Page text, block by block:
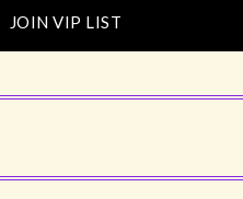
JOIN VIP LIST